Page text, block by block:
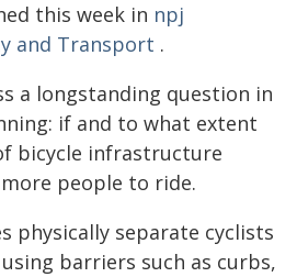
this week in npj
and Transport .
a longstanding question in
if and to what extent
bicycle infrastructure
people to ride.
physically separate cyclists
barriers such as curbs,